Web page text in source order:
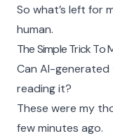
So what’s left for
human.
The Simple Trick To
Can AI-generated
reading it?
These were my
few minutes ago.